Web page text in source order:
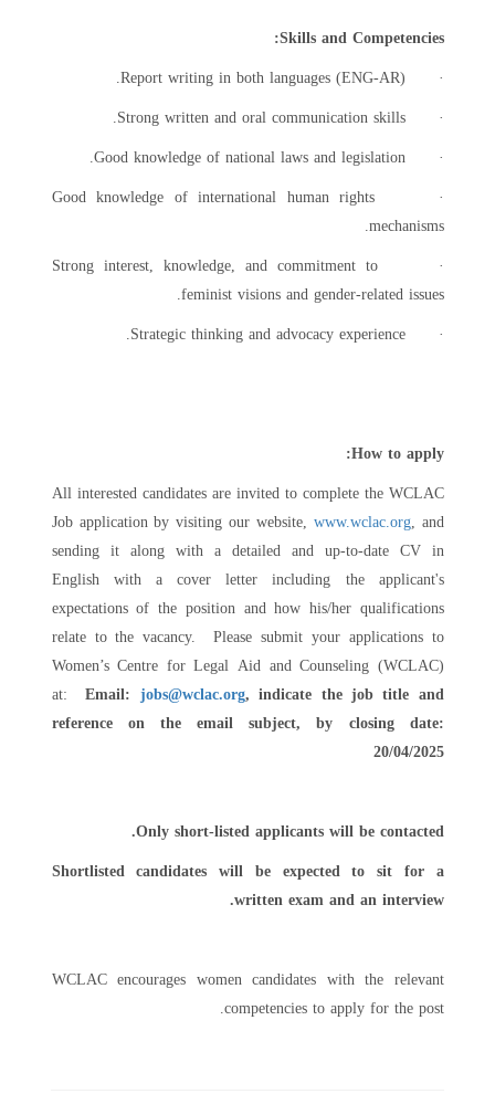
Skills and Competencies:
· Report writing in both languages (ENG-AR).
· Strong written and oral communication skills.
· Good knowledge of national laws and legislation.
· Good knowledge of international human rights
mechanisms.
· Strong interest, knowledge, and commitment to
feminist visions and gender-related issues.
· Strategic thinking and advocacy experience.
How to apply:
All interested candidates are invited to complete the WCLAC
Job application by visiting our website, www.wclac.org, and
sending it along with a detailed and up-to-date CV in
English with a cover letter including the applicant's
expectations of the position and how his/her qualifications
relate to the vacancy. Please submit your applications to
Women’s Centre for Legal Aid and Counseling (WCLAC)
at:Email: jobs@wclac.org, indicate the job title and
reference on the email subject, by closing date:
20/04/2025
Only short-listed applicants will be contacted.
Shortlisted candidates will be expected to sit for a
written exam and an interview.
WCLAC encourages women candidates with the relevant
competencies to apply for the post.